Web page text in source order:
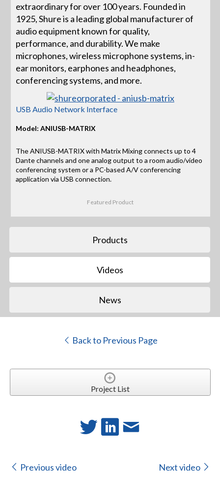
extraordinary for over 100 years. Founded in
1925, Shure is a leading global manufacturer of
audio equipment known for quality,
performance, and durability. We make
microphones, wireless microphone systems, in-
ear monitors, earphones and headphones,
conferencing systems, and more.
USB Audio Network Interface
Model: ANIUSB-MATRIX
The ANIUSB-MATRIX with Matrix Mixing connects up to 4
Dante channels and one analog output to a room audio/video
conferencing system or a PC-based A/V conferencing
application via USB connection.
Featured Product
Products
Videos
News
Back to Previous Page
Project List
Previous video Next video